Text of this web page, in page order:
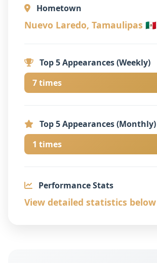
Hometown
Nuevo Laredo, Tamaulipas 🇲🇽
Top 5 Appearances (Weekly)
7 times
Top 5 Appearances (Monthly)
1 times
Performance Stats
View detailed statistics below